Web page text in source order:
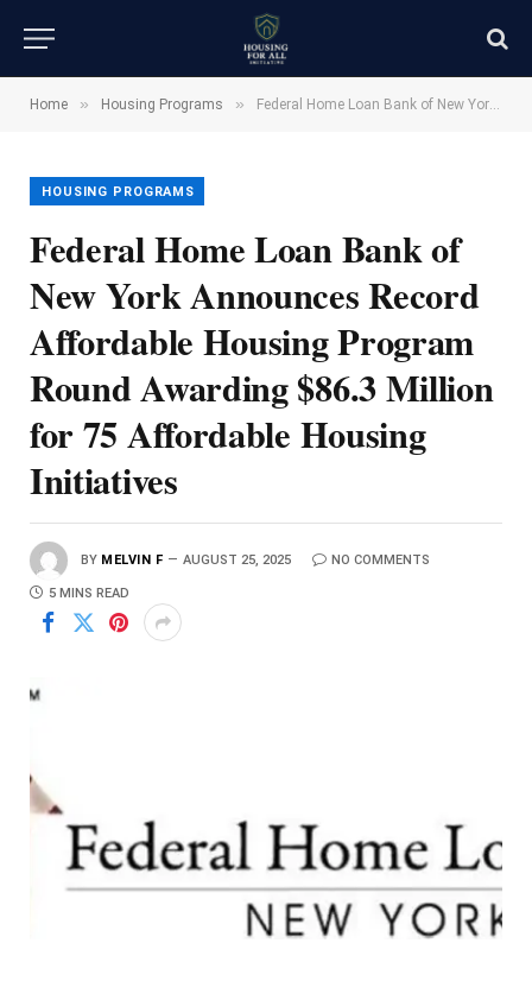
Home » Housing Programs » Federal Home Loan Bank of New York Announces Record Affordable Housing Program Round Awarding $86.3 Million for 75 Affordable Housing Initiatives
HOUSING PROGRAMS
Federal Home Loan Bank of
New York Announces Record
Affordable Housing Program
Round Awarding $86.3 Million
for 75 Affordable Housing
Initiatives
BY MELVIN F AUGUST 25, 2025 NO COMMENTS
5 MINS READ